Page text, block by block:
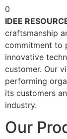
0
IDEE
craftsmanship
commitment to
innovative
customer. Our
performing
its customers
industry.
Our